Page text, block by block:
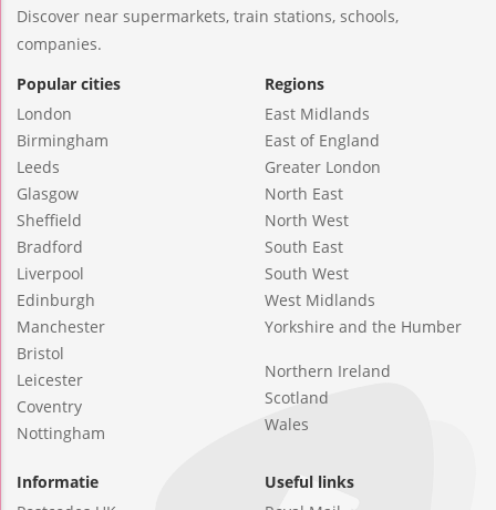
Discover near supermarkets, train stations, schools,
companies.
Popular cities
London
Birmingham
Leeds
Glasgow
Sheffield
Bradford
Liverpool
Edinburgh
Manchester
Bristol
Leicester
Coventry
Nottingham
Regions
East Midlands
East of England
Greater London
North East
North West
South East
South West
West Midlands
Yorkshire and the Humber
Northern Ireland
Scotland
Wales
Informatie
Useful links